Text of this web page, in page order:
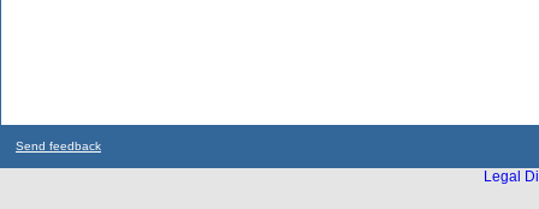
Send feedback
Legal